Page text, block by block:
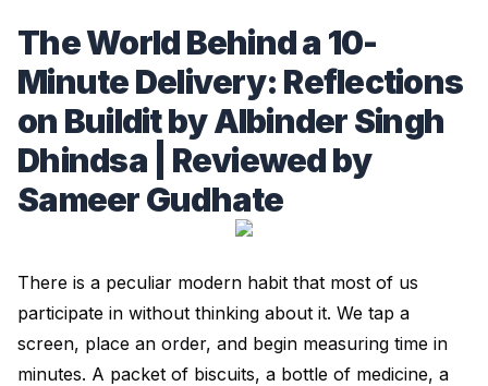
The World Behind a 10-
Minute Delivery: Reflections
on Buildit by Albinder Singh
Dhindsa | Reviewed by
Sameer Gudhate
There is a peculiar modern habit that most of us
participate in without thinking about it. We tap a
screen, place an order, and begin measuring time in
minutes. A packet of biscuits, a bottle of medicine, a